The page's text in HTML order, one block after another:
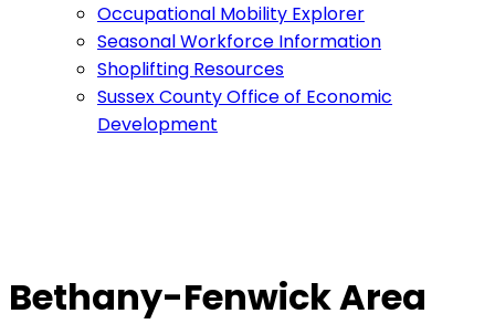
Occupational Mobility Explorer
Seasonal Workforce Information
Shoplifting Resources
Sussex County Office of Economic
Development
Bethany-Fenwick Area